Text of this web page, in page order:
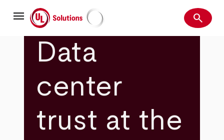
mainmenu UL Solutions Search
search
Data
center
trust at the